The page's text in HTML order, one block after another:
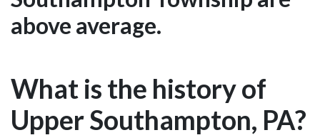
above average.
What is the history of
Upper Southampton, PA?